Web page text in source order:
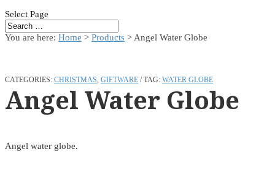
Select Page
You are here: Home > Products > Angel Water Globe
CATEGORIES: CHRISTMAS, GIFTWARE TAG: WATER GLOBE
Angel Water Globe
Angel water globe.